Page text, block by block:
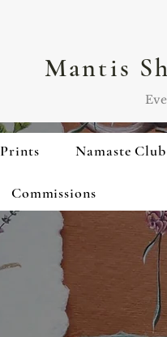
Mantis
Prints Namaste Club
Commissions